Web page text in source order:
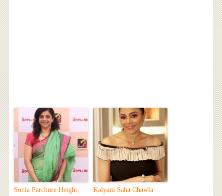
Sonia Parchure Height,
Kalyani Saha Chawla